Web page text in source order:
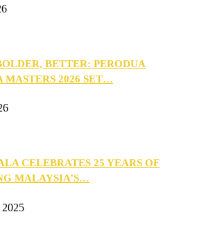
BETTER: PERODUA
MASTERS 2026 SET…
CELEBRATES 25 YEARS OF
MALAYSIA’S…